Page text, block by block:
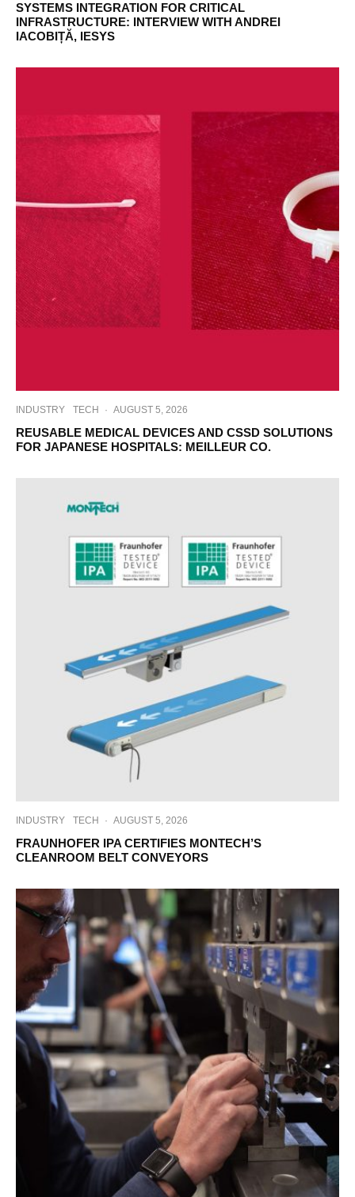
SYSTEMS INTEGRATION FOR CRITICAL
INFRASTRUCTURE: INTERVIEW WITH ANDREI
IACOBIȚĂ, IESYS
INDUSTRY TECH · AUGUST 5, 2026
REUSABLE MEDICAL DEVICES AND CSSD SOLUTIONS
FOR JAPANESE HOSPITALS: MEILLEUR CO.
INDUSTRY TECH · AUGUST 5, 2026
FRAUNHOFER IPA CERTIFIES MONTECH’S
CLEANROOM BELT CONVEYORS